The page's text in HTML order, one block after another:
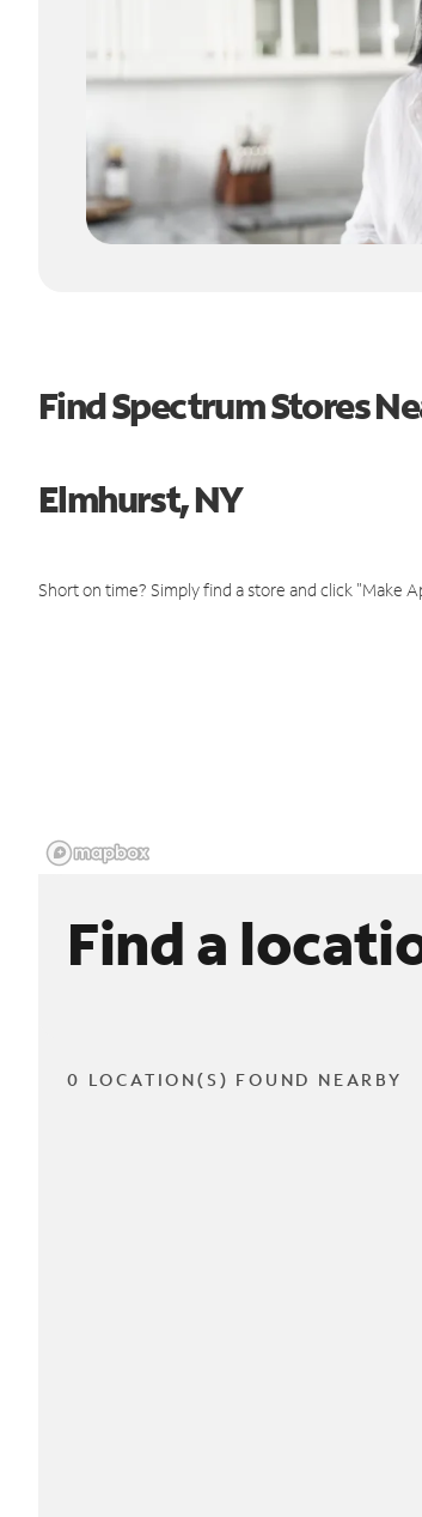
Find Spectrum Stores
Elmhurst, NY
Short on time? Simply find a store and click "Make
Find a
0 LOCATION(S) FOUND NEARBY